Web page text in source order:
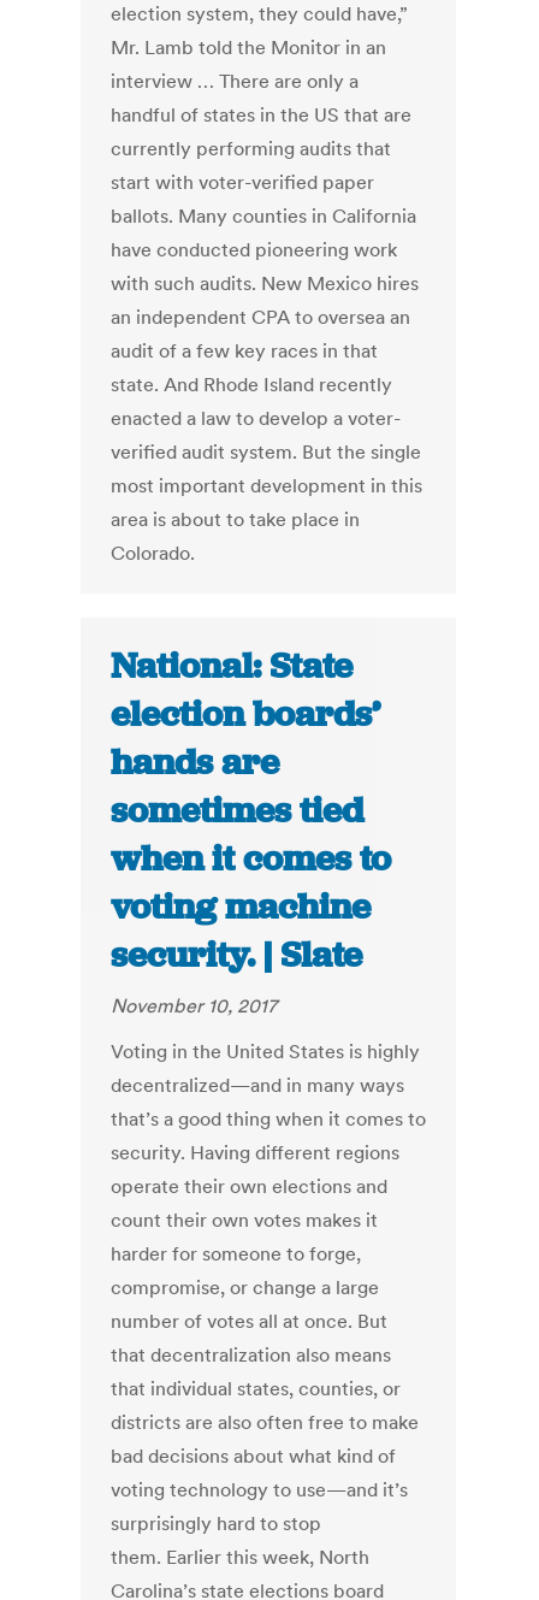
election system, they could have,”
Mr. Lamb told the Monitor in an
interview … There are only a
handful of states in the US that are
currently performing audits that
start with voter-verified paper
ballots. Many counties in California
have conducted pioneering work
with such audits. New Mexico hires
an independent CPA to oversea an
audit of a few key races in that
state. And Rhode Island recently
enacted a law to develop a voter-
verified audit system. But the single
most important development in this
area is about to take place in
Colorado.
National: State
election boards’
hands are
sometimes tied
when it comes to
voting machine
security. | Slate
November 10, 2017
Voting in the United States is highly
decentralized—and in many ways
that’s a good thing when it comes to
security. Having different regions
operate their own elections and
count their own votes makes it
harder for someone to forge,
compromise, or change a large
number of votes all at once. But
that decentralization also means
that individual states, counties, or
districts are also often free to make
bad decisions about what kind of
voting technology to use—and it’s
surprisingly hard to stop
them. Earlier this week, North
Carolina’s state elections board